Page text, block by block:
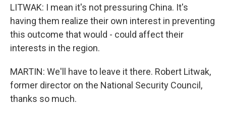
LITWAK: I mean it's not pressuring China. It's
having them realize their own interest in preventing
this outcome that would - could affect their
interests in the region.
MARTIN: We'll have to leave it there. Robert Litwak,
former director on the National Security Council,
thanks so much.